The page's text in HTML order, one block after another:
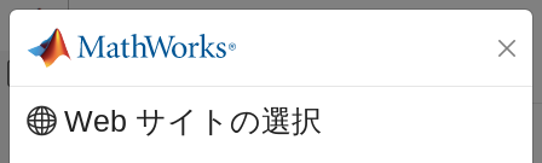
コンテンツへスキップ
オフキャンバス ナビゲーション メ
ドキュメンテーションのホーム
メインコンテンツ
Test Web Request Handlers
Web サイトの選択